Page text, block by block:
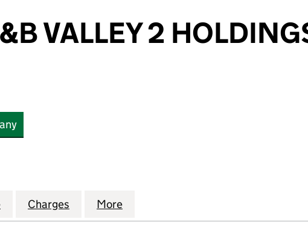
VALLEY 2
2 HOLDINGS LTD (SC614424)
GP 5 W&B VALLEY 2 HOLDINGS LTD (SC614424)
for EQUITIX GP 5 W&B VALLEY 2 HOLDINGS LTD (SC614424)
Charges for EQUITIX GP 5 W&B VALLEY 2 HOLDINGS
More